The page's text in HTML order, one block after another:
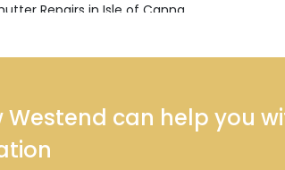
Repairs in Isle of Canna
Shutter Repairs in Pitlochry
Westend can help you